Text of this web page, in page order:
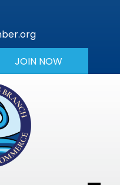
JOIN NOW